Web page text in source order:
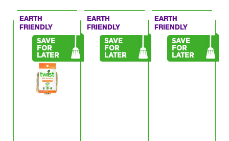
EARTH
FRIENDLY
SAVE
FOR
LATER
EARTH
FRIENDLY
SAVE
FOR
LATER
EARTH
FRIENDLY
SAVE
FOR
LATER